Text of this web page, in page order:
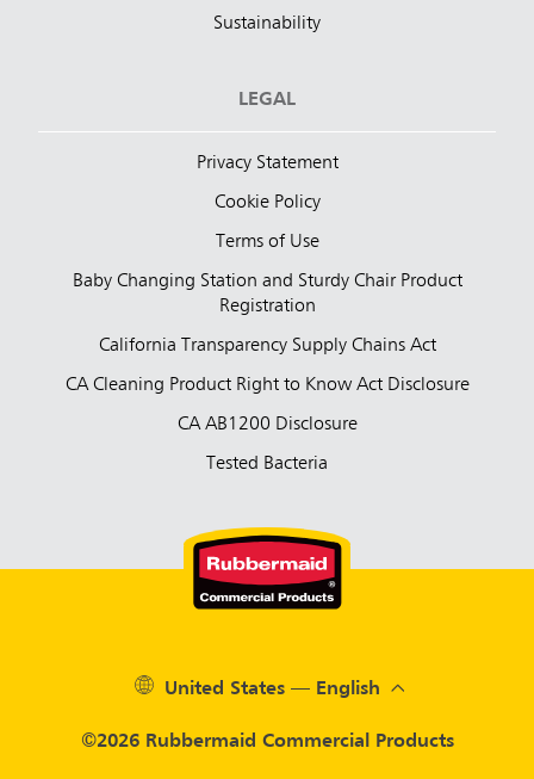
Sustainability
LEGAL
Privacy Statement
Cookie Policy
Terms of Use
Baby Changing Station and Sturdy Chair Product
Registration
California Transparency Supply Chains Act
CA Cleaning Product Right to Know Act Disclosure
CA AB1200 Disclosure
Tested Bacteria
©2026 Rubbermaid Commercial Products
United States — English